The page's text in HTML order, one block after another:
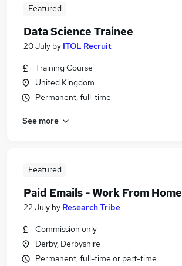
Featured
Data Science Trainee
20 July by ITOL Recruit
Training Course
United Kingdom
Permanent, full-time
See more
Featured
Paid Emails - Work From Home
22 July by Research Tribe
Commission only
Derby, Derbyshire
Permanent, full-time or part-time